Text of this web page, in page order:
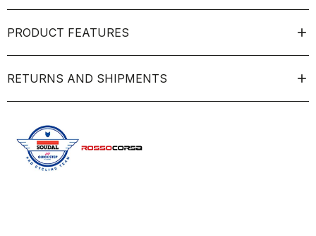
PRODUCT FEATURES
RETURNS AND SHIPMENTS